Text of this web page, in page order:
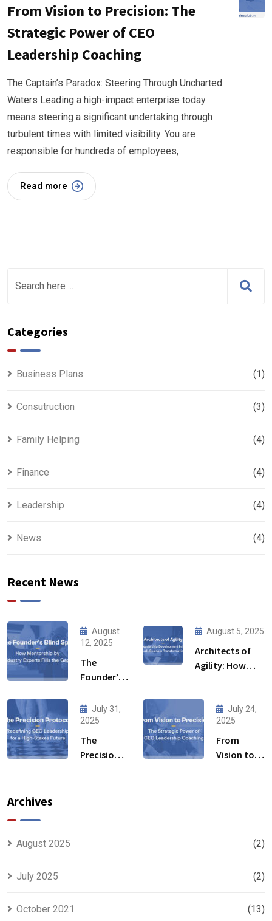
From Vision to Precision: The
Strategic Power of CEO
Leadership Coaching
The Captain’s Paradox: Steering Through Uncharted
Waters Leading a high-impact enterprise today
means steering a significant undertaking through
turbulent times with limited visibility. You are
responsible for hundreds of employees,
Read more
Categories
Business Plans (1)
Consutruction (3)
Family Helping (4)
Finance (4)
Leadership (4)
News (4)
Recent News
August
12, 2025
The
Founder’s
How
Mentorship
by Industry
Experts
August 5, 2025
Architects of
Agility: How
Initiative Fuels
Business
Transformation
July 31,
2025
The
Precision
July 24,
2025
From
Vision to
Leadership
Archives
August 2025 (2)
July 2025 (2)
October 2021 (13)